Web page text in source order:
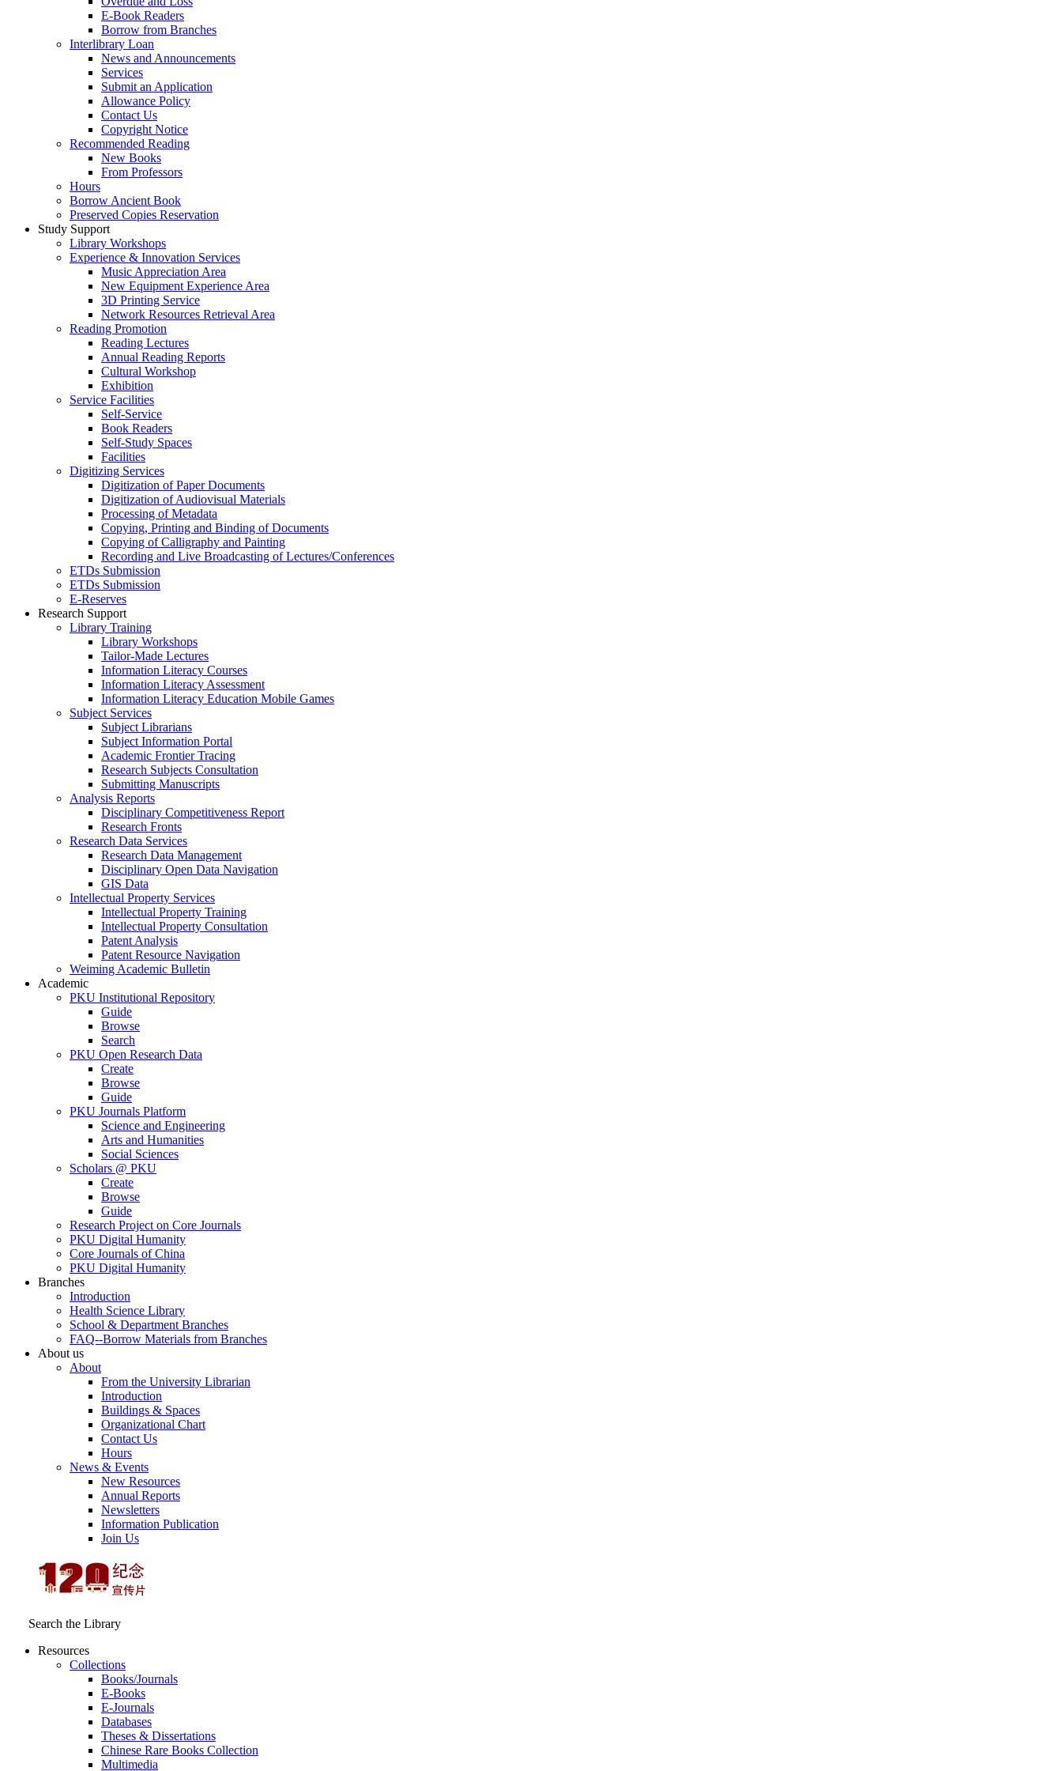
E-Book Readers
Borrow from Branches
Interlibrary Loan
News and Announcements
Services
Submit an Application
Allowance Policy
Contact Us
Copyright Notice
Recommended Reading
New Books
From Professors
Hours
Borrow Ancient Book
Preserved Copies Reservation
Study Support
Library Workshops
Experience & Innovation Services
Music Appreciation Area
New Equipment Experience Area
3D Printing Service
Network Resources Retrieval Area
Reading Promotion
Reading Lectures
Annual Reading Reports
Cultural Workshop
Exhibition
Service Facilities
Self-Service
Book Readers
Self-Study Spaces
Facilities
Digitizing Services
Digitization of Paper Documents
Digitization of Audiovisual Materials
Processing of Metadata
Copying, Printing and Binding of Documents
Copying of Calligraphy and Painting
Recording and Live Broadcasting of Lectures/Conferences
ETDs Submission
ETDs Submission
E‑Reserves
Research Support
Library Training
Library Workshops
Tailor-Made Lectures
Information Literacy Courses
Information Literacy Assessment
Information Literacy Education Mobile Games
Subject Services
Subject Librarians
Subject Information Portal
Academic Frontier Tracing
Research Subjects Consultation
Submitting Manuscripts
Analysis Reports
Disciplinary Competitiveness Report
Research Fronts
Research Data Services
Research Data Management
Disciplinary Open Data Navigation
GIS Data
Intellectual Property Services
Intellectual Property Training
Intellectual Property Consultation
Patent Analysis
Patent Resource Navigation
Weiming Academic Bulletin
Academic
PKU Institutional Repository
Guide
Browse
Search
PKU Open Research Data
Create
Browse
Guide
PKU Journals Platform
Science and Engineering
Arts and Humanities
Social Sciences
Scholars @ PKU
Create
Browse
Guide
Research Project on Core Journals
PKU Digital Humanity
Core Journals of China
PKU Digital Humanity
Branches
Introduction
Health Science Library
School & Department Branches
FAQ--Borrow Materials from Branches
About us
About
From the University Librarian
Introduction
Buildings & Spaces
Organizational Chart
Contact Us
Hours
News & Events
New Resources
Annual Reports
Newsletters
Information Publication
Join Us
Search the Library
Resources
Collections
Books/Journals
E-Books
E‑Journals
Databases
Theses & Dissertations
Chinese Rare Books Collection
Multimedia